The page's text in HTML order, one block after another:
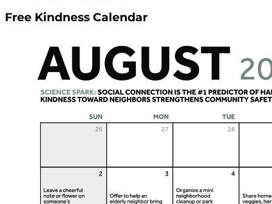
Free Kindness Calendar